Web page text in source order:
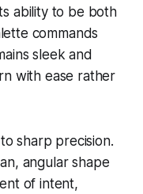
ability to be both
commands
sleek and
with ease rather
sharp precision.
angular shape
of intent,